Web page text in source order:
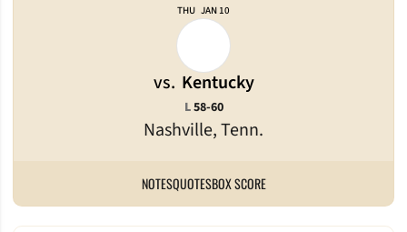
THU JAN 10
vs. Kentucky
Nashville, Tenn.
LLoss
58-60
NOTESQUOTESBOX SCORE